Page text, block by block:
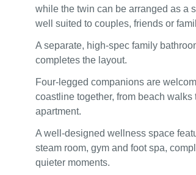
while the twin can be arranged as a
well suited to couples, friends or
A separate, high-spec family
completes the layout.
Four-legged companions are
coastline together, from beach
apartment.
A well-designed wellness space
steam room, gym and foot spa,
quieter moments.